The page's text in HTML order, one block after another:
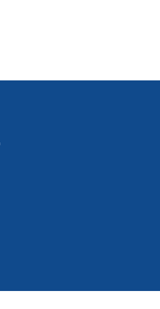
contact@survivaltechnologies.in